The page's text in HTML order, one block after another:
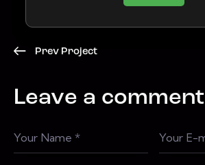
Prev Project
Leave a comment